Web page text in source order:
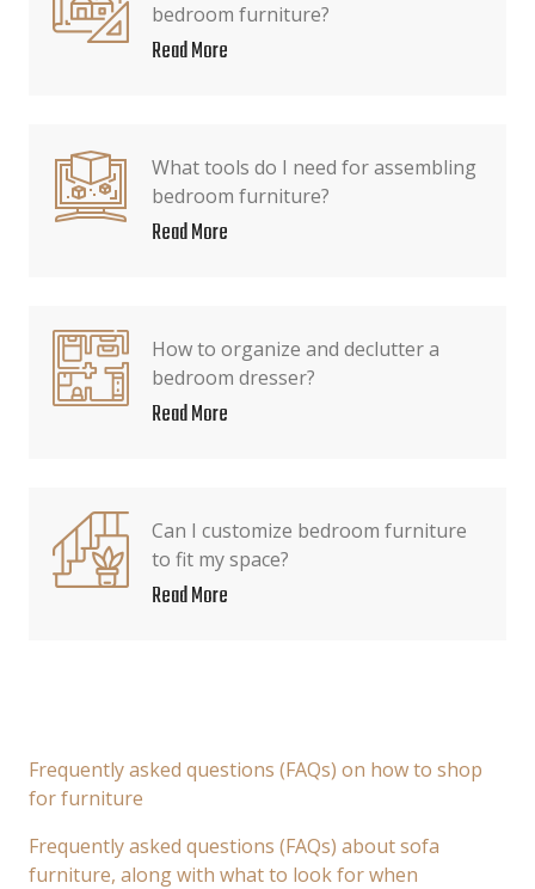
bedroom furniture?
Read More
What tools do I need for assembling
bedroom furniture?
Read More
How to organize and declutter a
bedroom dresser?
Read More
Can I customize bedroom furniture
to fit my space?
Read More
Frequently asked questions (FAQs) on how to shop
for furniture
Frequently asked questions (FAQs) about sofa
furniture, along with what to look for when